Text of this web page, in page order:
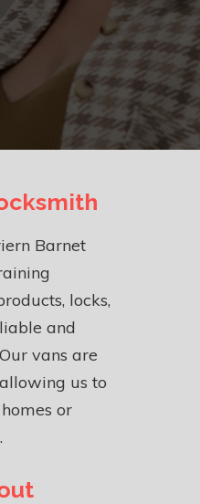
Barnet
locks,
and
vans are
us to
or